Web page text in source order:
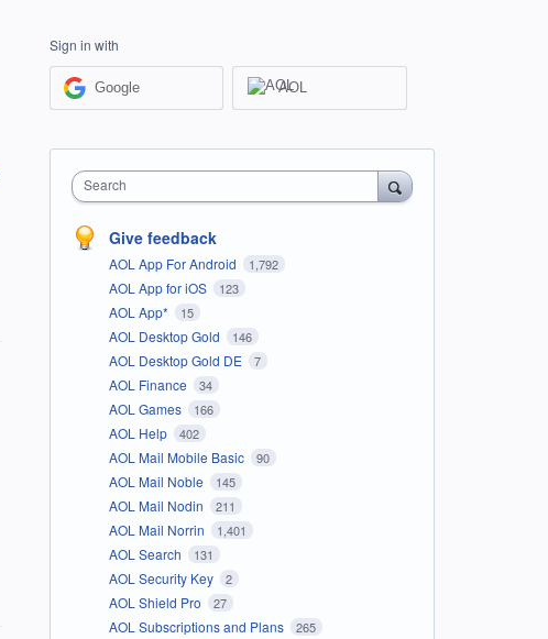
Sign in with
Google AOL
Search
Give feedback
AOL App For Android 1,792
AOL App for iOS 123
AOL App* 15
AOL Desktop Gold 146
AOL Desktop Gold DE 7
AOL Finance 34
AOL Games 166
AOL Help 402
AOL Mail Mobile Basic 90
AOL Mail Noble 145
AOL Mail Nodin 211
AOL Mail Norrin 1,401
AOL Search 131
AOL Security Key 2
AOL Shield Pro 27
AOL Subscriptions and Plans 265